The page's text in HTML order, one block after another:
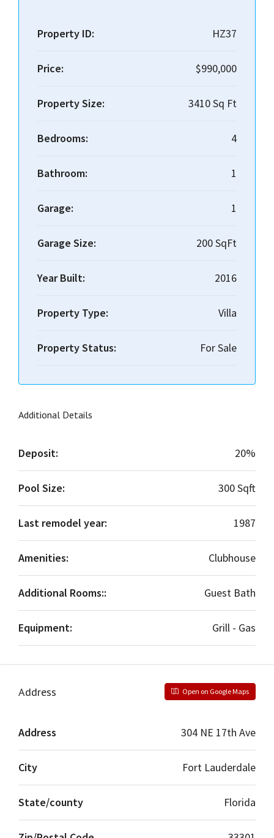
Property ID: HZ37
Price: $990,000
Property Size: 3410 Sq Ft
Bedrooms: 4
Bathroom: 1
Garage: 1
Garage Size: 200 SqFt
Year Built: 2016
Property Type: Villa
Property Status: For Sale
Additional Details
Deposit: 20%
Pool Size: 300 Sqft
Last remodel year: 1987
Amenities: Clubhouse
Additional Rooms:: Guest Bath
Equipment: Grill - Gas
Address Open on Google Maps
Address 304 NE 17th Ave
City Fort Lauderdale
State/county Florida